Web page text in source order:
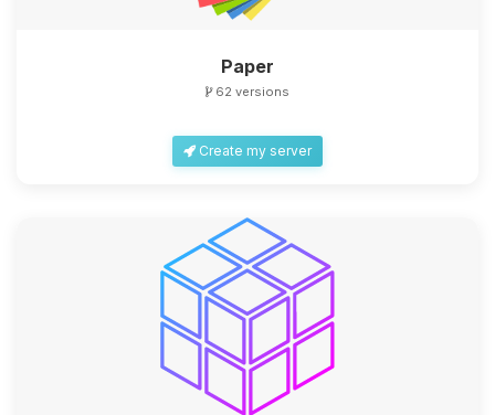
Paper
62 versions
Create my server